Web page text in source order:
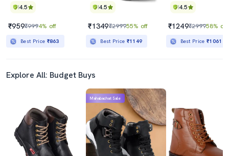
4.5
₹959₹9994% off
Best Price ₹863
4.5
₹1349₹299955% off
Best Price ₹1149
4.5
₹1249₹299958% off
Best Price₹1061
Explore All: Budget Buys
Mahabachat Sale